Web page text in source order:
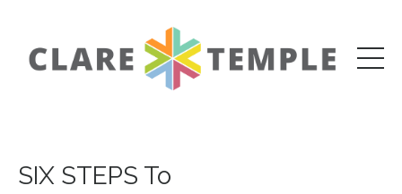
SIX STEPS To